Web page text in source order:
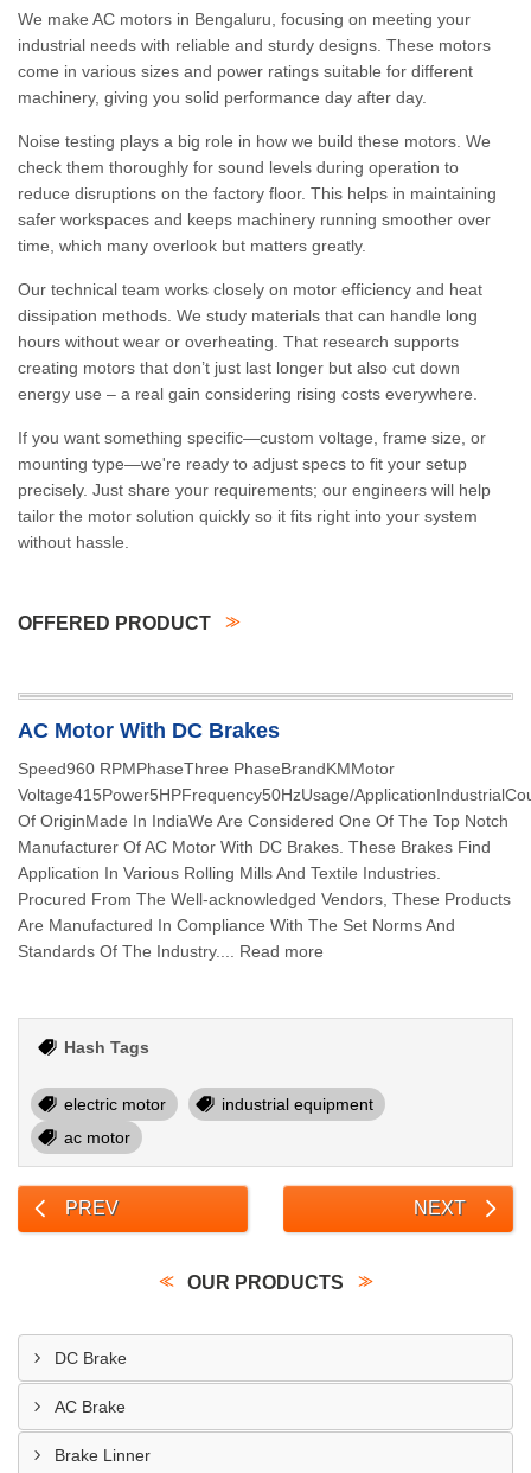
We make AC motors in Bengaluru, focusing on meeting your
industrial needs with reliable and sturdy designs. These motors
come in various sizes and power ratings suitable for different
machinery, giving you solid performance day after day.
Noise testing plays a big role in how we build these motors. We
check them thoroughly for sound levels during operation to
reduce disruptions on the factory floor. This helps in maintaining
safer workspaces and keeps machinery running smoother over
time, which many overlook but matters greatly.
Our technical team works closely on motor efficiency and heat
dissipation methods. We study materials that can handle long
hours without wear or overheating. That research supports
creating motors that don’t just last longer but also cut down
energy use – a real gain considering rising costs everywhere.
If you want something specific—custom voltage, frame size, or
mounting type—we're ready to adjust specs to fit your setup
precisely. Just share your requirements; our engineers will help
tailor the motor solution quickly so it fits right into your system
without hassle.
OFFERED PRODUCT
AC Motor With DC Brakes
Speed960 RPMPhaseThree PhaseBrandKMMotor
Voltage415Power5HPFrequency50HzUsage/
Of OriginMade In IndiaWe Are Considered One Of The Top Notch
Manufacturer Of AC Motor With DC Brakes. These Brakes Find
Application In Various Rolling Mills And Textile Industries.
Procured From The Well-acknowledged Vendors, These Products
Are Manufactured In Compliance With The Set Norms And
Standards Of The Industry.... Read more
Hash Tags
electric motor
industrial equipment
ac motor
PREV NEXT
OUR PRODUCTS
DC Brake
AC Brake
Brake Linner